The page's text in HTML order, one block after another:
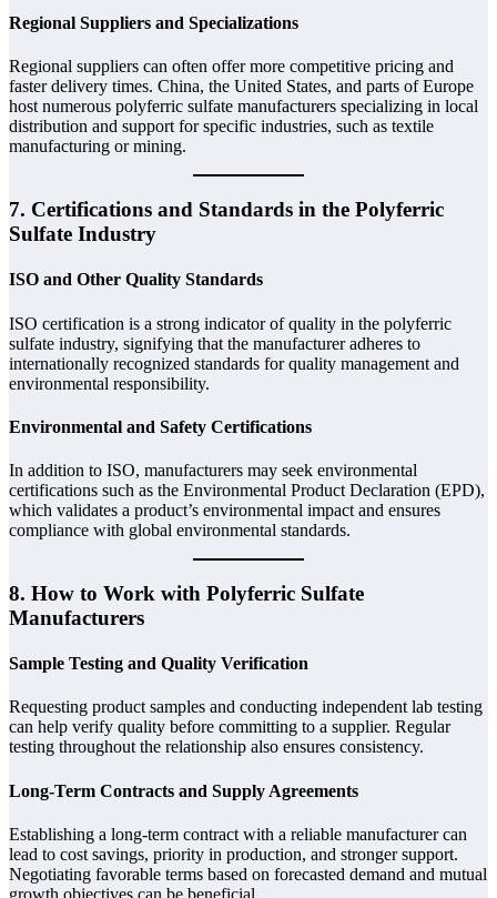
Regional Suppliers and Specializations
Regional suppliers can often offer more competitive pricing and
faster delivery times. China, the United States, and parts of Europe
host numerous polyferric sulfate manufacturers specializing in local
distribution and support for specific industries, such as textile
manufacturing or mining.
7. Certifications and Standards in the Polyferric
Sulfate Industry
ISO and Other Quality Standards
ISO certification is a strong indicator of quality in the polyferric
sulfate industry, signifying that the manufacturer adheres to
internationally recognized standards for quality management and
environmental responsibility.
Environmental and Safety Certifications
In addition to ISO, manufacturers may seek environmental
certifications such as the Environmental Product Declaration (EPD),
which validates a product’s environmental impact and ensures
compliance with global environmental standards.
8. How to Work with Polyferric Sulfate
Manufacturers
Sample Testing and Quality Verification
Requesting product samples and conducting independent lab testing
can help verify quality before committing to a supplier. Regular
testing throughout the relationship also ensures consistency.
Long-Term Contracts and Supply Agreements
Establishing a long-term contract with a reliable manufacturer can
lead to cost savings, priority in production, and stronger support.
Negotiating favorable terms based on forecasted demand and mutual
growth objectives can be beneficial.